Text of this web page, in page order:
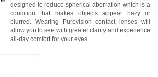
designed to reduce spherical aberration which is a
condition that makes objects appear hazy or
blurred. Wearing Purevision contact lenses will
allow you to see with greater clarity and experience
all-day comfort for your eyes.